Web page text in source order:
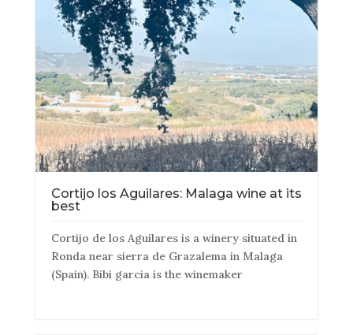
Cortijo los Aguilares: Malaga wine at its
best
Cortijo de los Aguilares is a winery situated in
Ronda near sierra de Grazalema in Malaga
(Spain). Bibi garcia is the winemaker